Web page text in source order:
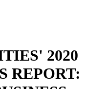
2020
REPORT: